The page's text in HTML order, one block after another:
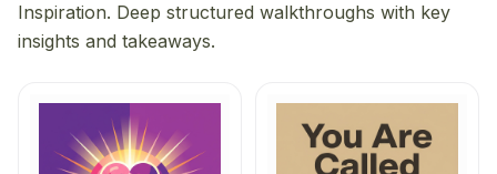
Inspiration. Deep structured walkthroughs with key
insights and takeaways.